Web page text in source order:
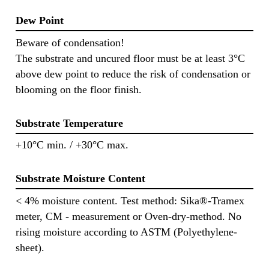
Dew Point
Beware of condensation!
The substrate and uncured floor must be at least 3°C
above dew point to reduce the risk of condensation or
blooming on the floor finish.
Substrate Temperature
+10°C min. / +30°C max.
Substrate Moisture Content
< 4% moisture content. Test method: Sika®-Tramex
meter, CM - measurement or Oven-dry-method. No
rising moisture according to ASTM (Polyethylene-
sheet).